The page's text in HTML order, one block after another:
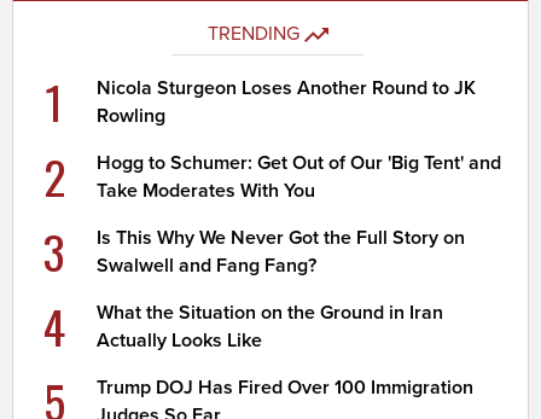
TRENDING
1
Nicola Sturgeon Loses Another Round to JK
Rowling
2
Hogg to Schumer: Get Out of Our 'Big Tent' and
Take Moderates With You
3
Is This Why We Never Got the Full Story on
Swalwell and Fang Fang?
4
What the Situation on the Ground in Iran
Actually Looks Like
5
Trump DOJ Has Fired Over 100 Immigration